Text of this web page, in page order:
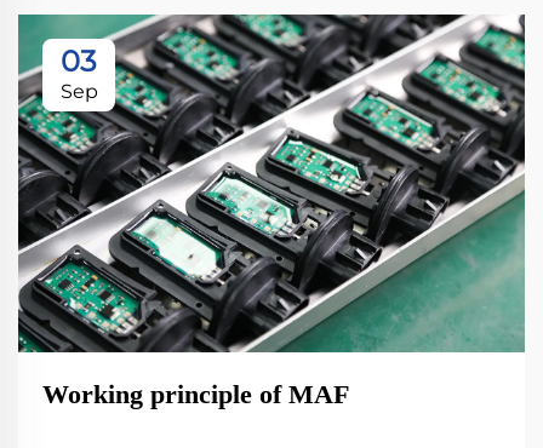
03
Sep
Working principle of MAF